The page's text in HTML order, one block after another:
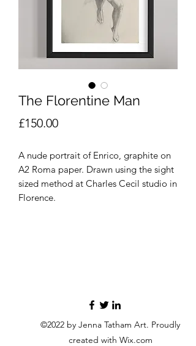
The Florentine Man
£150.00Price
A nude portrait of Enrico, graphite on
A2 Roma paper. Drawn using the sight
sized method at Charles Cecil studio in
Florence.
©2022 by Jenna Tatham Art. Proudly
created with Wix.com